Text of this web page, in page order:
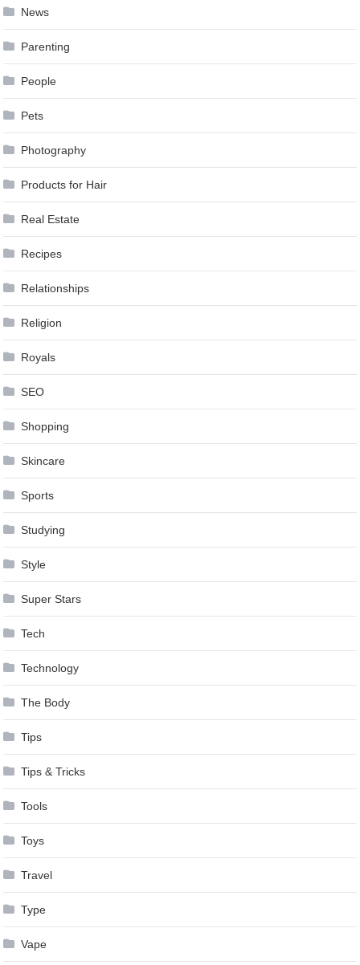
News
Parenting
People
Pets
Photography
Products for Hair
Real Estate
Recipes
Relationships
Religion
Royals
SEO
Shopping
Skincare
Sports
Studying
Style
Super Stars
Tech
Technology
The Body
Tips
Tips & Tricks
Tools
Toys
Travel
Type
Vape